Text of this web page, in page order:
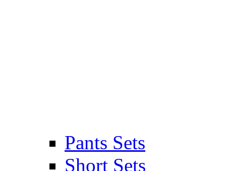
Pants Sets
Short Sets